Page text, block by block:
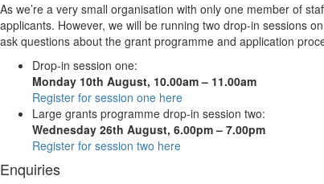
As we’re a very small organisation with only one member of
applicants. However, we will be running two drop-in sessions
ask questions about the grant programme and application
Drop-in session one:
Monday 10th August, 10.00am – 11.00am
Register for session one here
Large grants programme drop-in session two:
Wednesday 26th August, 6.00pm – 7.00pm
Register for session two here
Enquiries